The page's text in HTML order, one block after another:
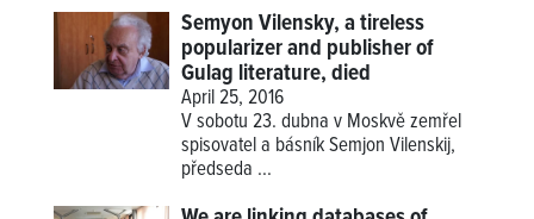
Semyon Vilensky, a tireless
popularizer and publisher of
Gulag literature, died
April 25, 2016
V sobotu 23. dubna v Moskvě zemřel
spisovatel a básník Semjon Vilenskij,
předseda ...